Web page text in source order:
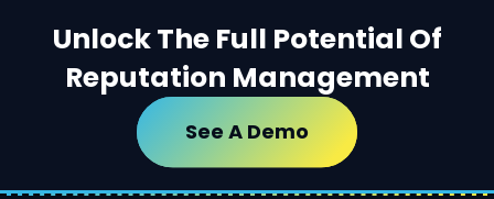
Unlock The Full Potential Of
Reputation Management
See A Demo